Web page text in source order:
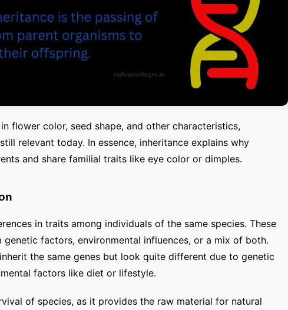
flower color, seed shape, and other characteristics,
relevant today. In essence, inheritance explains why
and share familial traits like eye color or dimples.
in traits among individuals of the same species. These
factors, environmental influences, or a mix of both.
the same genes but look quite different due to genetic
factors like diet or lifestyle.
of species, as it provides the raw material for natural